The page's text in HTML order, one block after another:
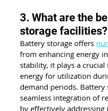
3. What are the
storage facilities?
Battery storage offers
from enhancing energy
stability, it plays a
energy for utilization
demand periods.
seamless integration of
by effectively